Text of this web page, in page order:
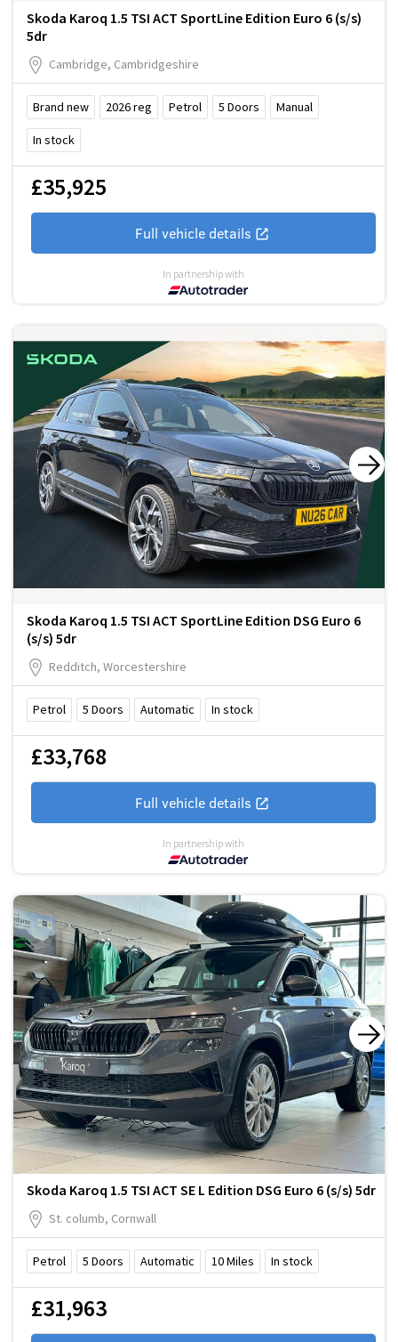
Skoda Karoq 1.5 TSI ACT SportLine Edition Euro 6 (s/s)
5dr
Cambridge, Cambridgeshire
Brand new 2026reg Petrol 5 Doors Manual
In stock
£35,925
Full vehicle details
In partnership with
Skoda Karoq 1.5 TSI ACT SportLine Edition DSG Euro 6
(s/s) 5dr
Redditch, Worcestershire
Petrol 5 Doors Automatic In stock
£33,768
Full vehicle details
In partnership with
Skoda Karoq 1.5 TSI ACT SE L Edition DSG Euro 6 (s/s) 5dr
St. columb, Cornwall
Petrol 5 Doors Automatic 10Miles In stock
£31,963